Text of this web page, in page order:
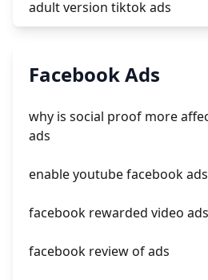
adult version tiktok ads
tiktok ads case study
in feed ads tiktok
Facebook Ads
why is social proof more
ads
enable youtube facebook
facebook rewarded video ads
facebook review of ads